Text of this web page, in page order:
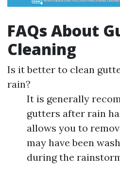
FAQs About
Cleaning
Is it better to clean
rain?
It is generally
gutters after rain
allows you to
may have been
during the